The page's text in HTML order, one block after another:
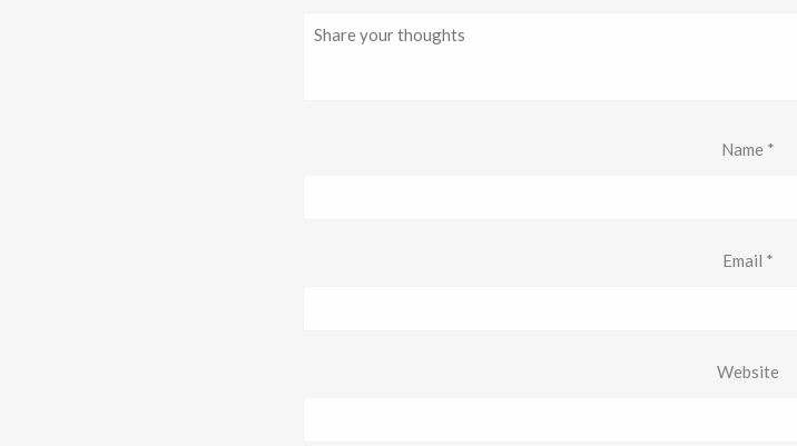
Name *
Email *
Website